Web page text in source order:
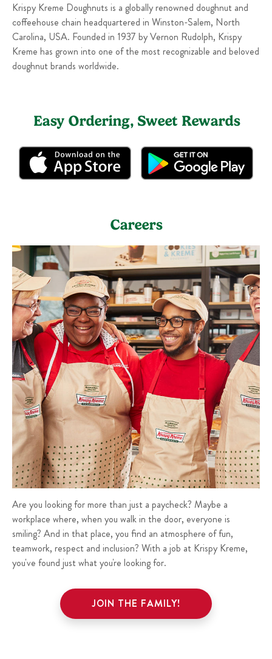
Krispy Kreme Doughnuts is a globally renowned doughnut and
coffeehouse chain headquartered in Winston-Salem, North
Carolina, USA. Founded in 1937 by Vernon Rudolph, Krispy
Kreme has grown into one of the most recognizable and beloved
doughnut brands worldwide.
Easy Ordering, Sweet Rewards
Careers
Are you looking for more than just a paycheck? Maybe a
workplace where, when you walk in the door, everyone is
smiling? And in that place, you find an atmosphere of fun,
teamwork, respect and inclusion? With a job at Krispy Kreme,
you've found just what you're looking for.
JOIN THE FAMILY!